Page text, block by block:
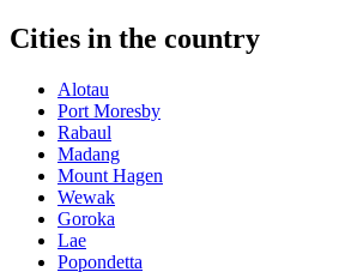
Cities in the country
Alotau
Port Moresby
Rabaul
Madang
Mount Hagen
Wewak
Goroka
Lae
Popondetta